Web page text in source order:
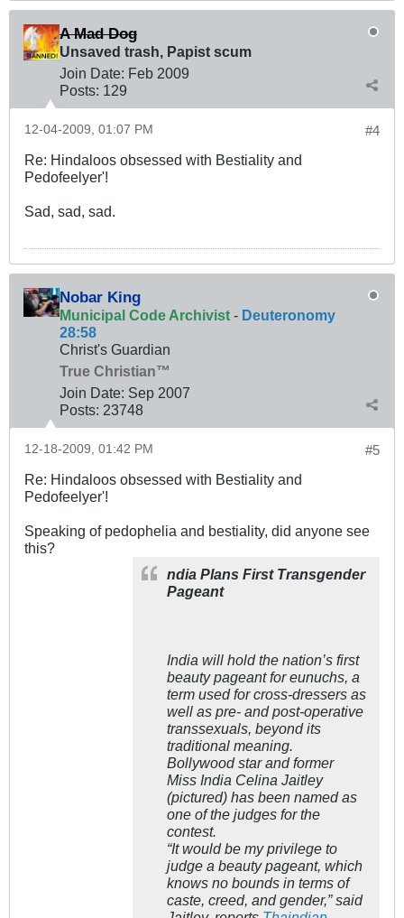
A Mad Dog
Unsaved trash, Papist scum
Join Date: Feb 2009
Posts: 129
#4
12-04-2009, 01:07 PM
Re: Hindaloos obsessed with Bestiality and
Pedofeelyer'!
Sad, sad, sad.
Nobar King
Municipal Code Archivist - Deuteronomy
28:58
Christ's Guardian
True Christian™
Join Date: Sep 2007
Posts: 23748
#5
12-18-2009, 01:42 PM
Re: Hindaloos obsessed with Bestiality and
Pedofeelyer'!
Speaking of pedophelia and bestiality, did anyone see
this?
ndia Plans First Transgender
Pageant
India will hold the nation’s first
beauty pageant for eunuchs, a
term used for cross-dressers as
well as pre- and post-operative
transsexuals, beyond its
traditional meaning.
Bollywood star and former
Miss India Celina Jaitley
(pictured) has been named as
one of the judges for the
contest.
“It would be my privilege to
judge a beauty pageant, which
knows no bounds in terms of
caste, creed, and gender,” said